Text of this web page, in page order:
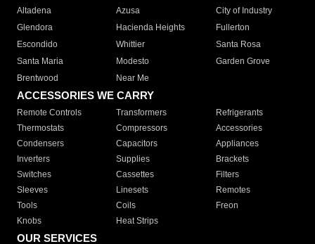
Altadena
Azusa
City of Industry
Glendora
Hacienda Heights
Fullerton
Escondido
Whittier
Santa Rosa
Santa Maria
Modesto
Garden Grove
Brentwood
Near Me
ACCESSORIES WE CARRY
Remote Controls Transformers
Refrigerants
Thermostats
Compressors
Accessories
Condensers
Capacitors
Appliances
Inverters
Supplies
Brackets
Switches
Cassettes
Filters
Sleeves
Linesets
Remotes
Tools
Coils
Freon
Knobs
Heat Strips
OUR SERVICES